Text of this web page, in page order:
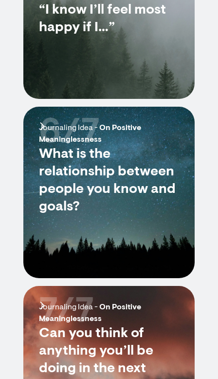
“I know I’ll feel most
happy if I…”
Journaling Idea -On Positive
Meaninglessness
What is the
relationship between
people you know and
goals?
6/7
Journaling Idea -On Positive
Meaninglessness
Can you think of
anything you’ll be
doing in the next
7/7